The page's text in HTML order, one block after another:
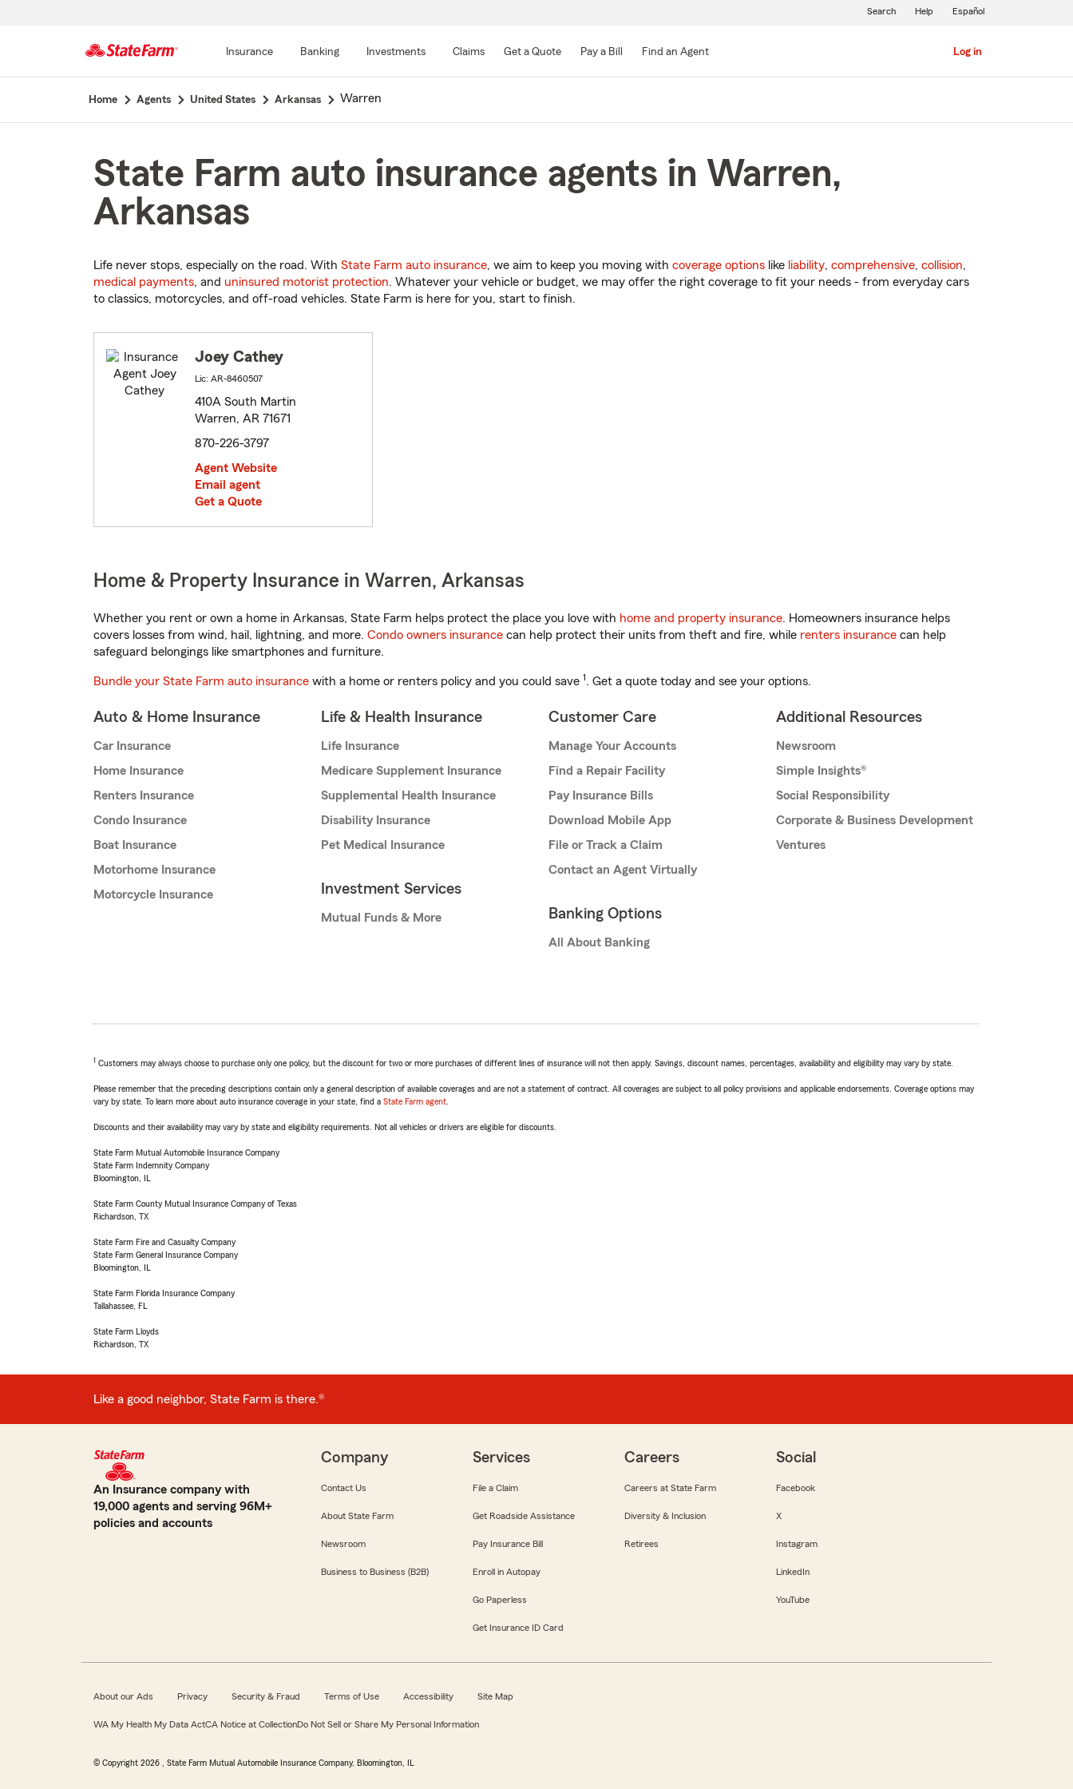
Main
Insurance Banking Investments Claims Get a Quote Pay a Bill Find an Agent Log in
Search Help Español
Home Agents United States Arkansas Warren
State Farm auto insurance agents in Warren,
Arkansas
Life never stops, especially on the road. With State Farm auto insurance, we aim to keep you moving with coverage options like liability, comprehensive, collision,
medical payments, and uninsured motorist protection. Whatever your vehicle or budget, we may offer the right coverage to fit your needs - from everyday cars
to classics, motorcycles, and off-road vehicles. State Farm is here for you, start to finish.
Joey Cathey
Lic: AR-8460507
410A South Martin
Warren, AR 71671
870-226-3797
Agent Website
Email agent
Get a Quote
Home & Property Insurance in Warren, Arkansas
Whether you rent or own a home in Arkansas, State Farm helps protect the place you love with home and property insurance. Homeowners insurance helps
covers losses from wind, hail, lightning, and more. Condo owners insurance can help protect their units from theft and fire, while renters insurance can help
safeguard belongings like smartphones and furniture.
Bundle your State Farm auto insurance with a home or renters policy and you could save 1. Get a quote today and see your options.
Auto & Home Insurance
Car Insurance
Home Insurance
Renters Insurance
Condo Insurance
Boat Insurance
Motorhome Insurance
Motorcycle Insurance
Life & Health Insurance
Life Insurance
Medicare Supplement Insurance
Supplemental Health Insurance
Disability Insurance
Pet Medical Insurance
Investment Services
Mutual Funds & More
Customer Care
Manage Your Accounts
Find a Repair Facility
Pay Insurance Bills
Download Mobile App
File or Track a Claim
Contact an Agent Virtually
Banking Options
All About Banking
Additional Resources
Newsroom
Simple Insights®
Social Responsibility
Corporate & Business Development
Ventures
1 Customers may always choose to purchase only one policy, but the discount for two or more purchases of different lines of insurance will not then apply. Savings, discount names, percentages, availability and eligibility may vary by state.
Please remember that the preceding descriptions contain only a general description of available coverages and are not a statement of contract. All coverages are subject to all policy provisions and applicable endorsements. Coverage options may
vary by state. To learn more about auto insurance coverage in your state, find a State Farm agent
Discounts and their availability may vary by state and eligibility requirements. Not all vehicles or drivers are eligible for discounts.
State Farm Mutual Automobile Insurance Company
State Farm Indemnity Company
Bloomington, IL
State Farm County Mutual Insurance Company of Texas
Richardson, TX
State Farm Fire and Casualty Company
State Farm General Insurance Company
Bloomington, IL
State Farm Florida Insurance Company
Tallahassee, FL
State Farm Lloyds
Richardson, TX
Like a good neighbor, State Farm is there.®
An Insurance company with
19,000 agents and serving 96M+
policies and accounts
Company
Contact Us
About State Farm
Newsroom
Business to Business (B2B)
Services
File a Claim
Get Roadside Assistance
Pay Insurance Bill
Enroll in Autopay
Go Paperless
Get Insurance ID Card
Careers
Careers at State Farm
Diversity & Inclusion
Retirees
Social
Facebook
X
Instagram
LinkedIn
YouTube
About our Ads Privacy Security & Fraud Terms of Use Accessibility Site Map
WA My Health My Data ActCA Notice at CollectionDo Not Sell or Share My Personal Information
© Copyright 2026 , State Farm Mutual Automobile Insurance Company, Bloomington, IL